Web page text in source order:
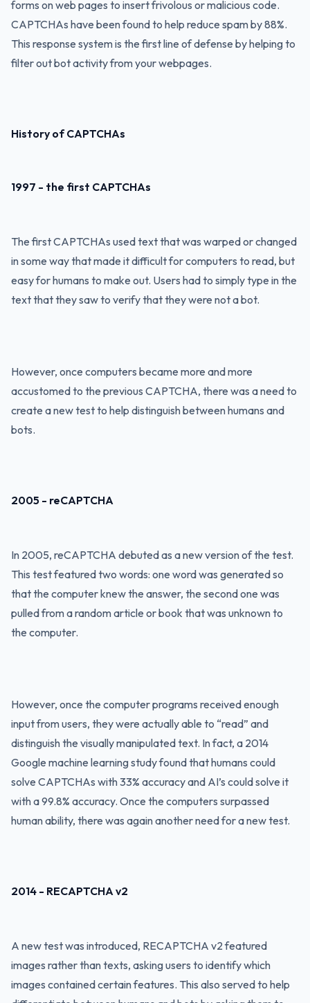
forms on web pages to insert frivolous or malicious code.
CAPTCHAs have been found to help reduce spam by 88%.
This response system is the first line of defense by helping to
filter out bot activity from your webpages.
History of CAPTCHAs
1997 - the first CAPTCHAs
The first CAPTCHAs used text that was warped or changed
in some way that made it difficult for computers to read, but
easy for humans to make out. Users had to simply type in the
text that they saw to verify that they were not a bot.
However, once computers became more and more
accustomed to the previous CAPTCHA, there was a need to
create a new test to help distinguish between humans and
bots.
2005 - reCAPTCHA
In 2005, reCAPTCHA debuted as a new version of the test.
This test featured two words: one word was generated so
that the computer knew the answer, the second one was
pulled from a random article or book that was unknown to
the computer.
However, once the computer programs received enough
input from users, they were actually able to “read” and
distinguish the visually manipulated text. In fact, a 2014
Google machine learning study found that humans could
solve CAPTCHAs with 33% accuracy and AI’s could solve it
with a 99.8% accuracy. Once the computers surpassed
human ability, there was again another need for a new test.
2014 - RECAPTCHA v2
A new test was introduced, RECAPTCHA v2 featured
images rather than texts, asking users to identify which
images contained certain features. This also served to help